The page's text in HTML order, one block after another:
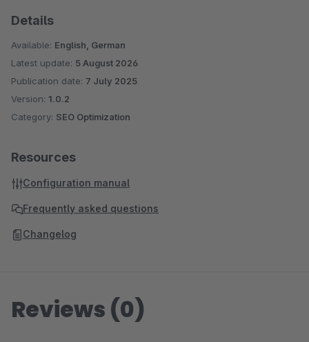
Details
Available: English, German
Latest update: 5 August 2026
Publication date: 7 July 2025
Version: 1.0.2
Category: SEO Optimization
Resources
Configuration manual
Frequently asked questions
Changelog
Reviews (0)